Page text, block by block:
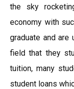
the sky
economy with
graduate and are
field that they
tuition, many
student loans